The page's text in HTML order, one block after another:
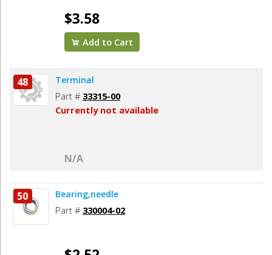
$3.58
Add to Cart
48 Terminal
Part # 33315-00
Currently not available
N/A
50 Bearing,needle
Part # 330004-02